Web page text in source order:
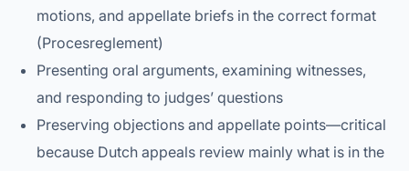
motions, and appellate briefs in the correct format
(Procesreglement)
Presenting oral arguments, examining witnesses,
and responding to judges’ questions
Preserving objections and appellate points—critical
because Dutch appeals review mainly what is in the